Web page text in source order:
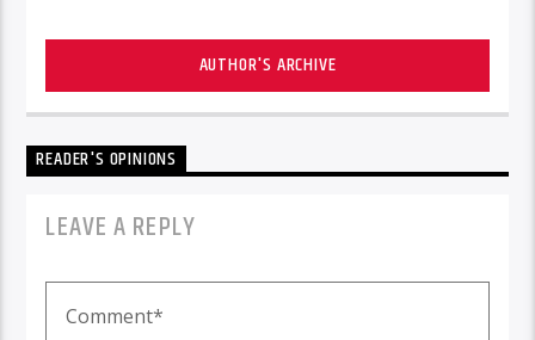
AUTHOR'S ARCHIVE
READER'S OPINIONS
LEAVE A REPLY